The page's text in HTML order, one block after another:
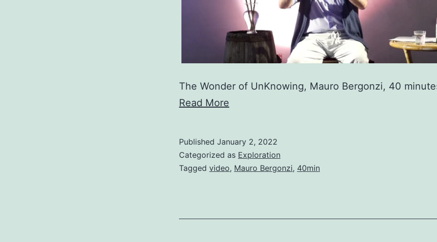
The Wonder of UnKnowing, Mauro Bergonzi, 40
Read More
Published January 2, 2022
Categorized as Exploration
Tagged video, Mauro Bergonzi, 40min